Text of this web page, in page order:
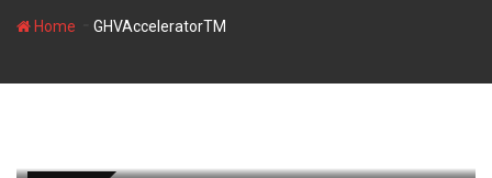
Home GHVAcceleratorTM